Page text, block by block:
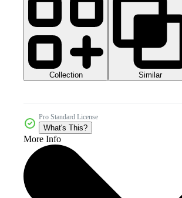
Collection Similar
Pro Standard License
What's This?
More Info